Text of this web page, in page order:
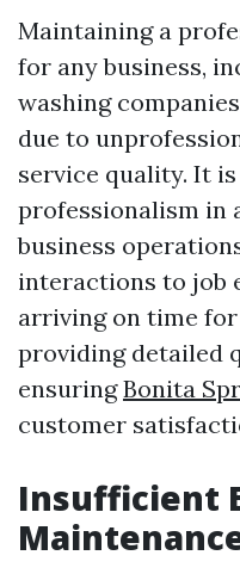
Maintaining a
for any business,
washing
due to
service quality. It
professionalism in
business
interactions to job
arriving on time
providing detailed
ensuringBonita
customer
Insufficient